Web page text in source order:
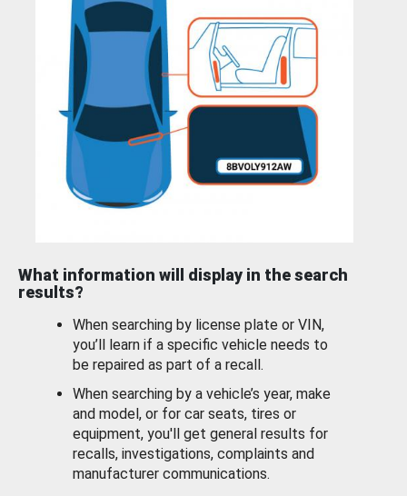
What information will display in the search
results?
When searching by license plate or VIN,
you’ll learn if a specific vehicle needs to
be repaired as part of a recall.
When searching by a vehicle’s year, make
and model, or for car seats, tires or
equipment, you'll get general results for
recalls, investigations, complaints and
manufacturer communications.